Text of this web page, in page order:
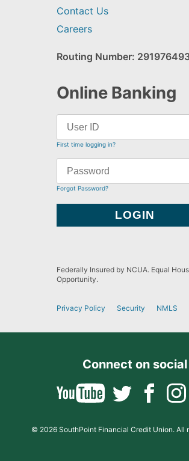
Contact Us
Careers
Routing Number:
Online Banking
First time logging in?
Forgot Password?
Federally Insured by NCUA. Equal
Opportunity.
Privacy Policy Security NMLS
Connect on social
© 2026 SouthPoint Financial Credit Union. All